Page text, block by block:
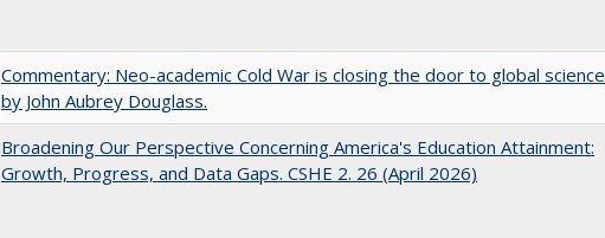
Commentary: Neo-academic Cold War is closing the door to global science
by John Aubrey Douglass.
Broadening Our Perspective Concerning America's Education Attainment:
Growth, Progress, and Data Gaps. CSHE 2. 26 (April 2026)